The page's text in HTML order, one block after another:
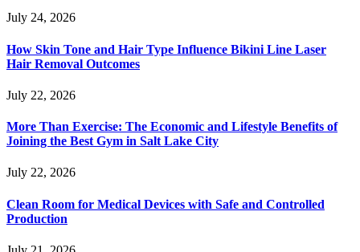
July 24, 2026
How Skin Tone and Hair Type Influence Bikini Line Laser
Hair Removal Outcomes
July 22, 2026
More Than Exercise: The Economic and Lifestyle Benefits of
Joining the Best Gym in Salt Lake City
July 22, 2026
Clean Room for Medical Devices with Safe and Controlled
Production